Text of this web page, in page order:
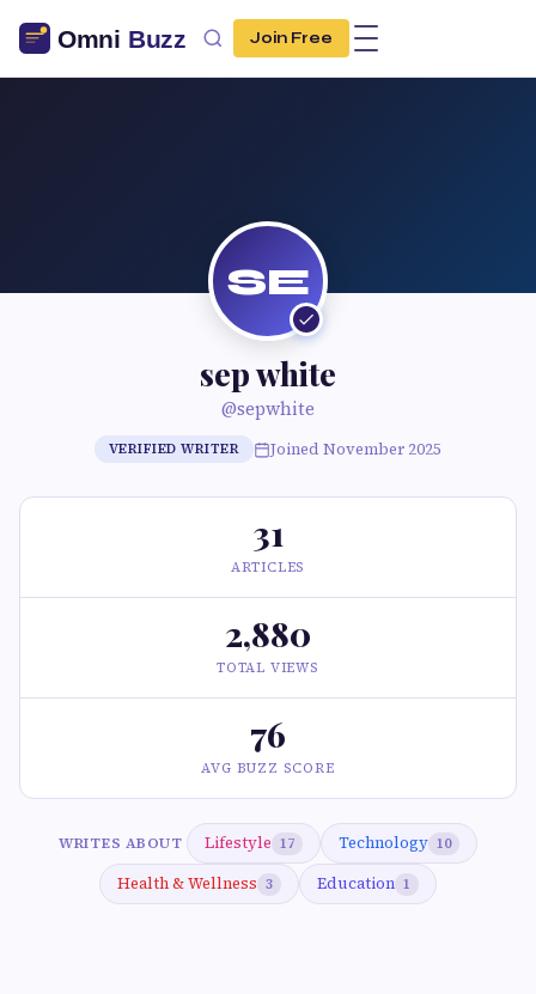
Join Free
SE
sep white
@sepwhite
VERIFIED WRITER Joined November 2025
31
ARTICLES
2,880
TOTAL VIEWS
76
AVG BUZZ SCORE
WRITES ABOUT Lifestyle 17 Technology 10
Health & Wellness 3 Education 1